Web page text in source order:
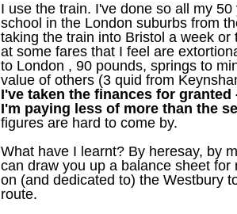
I use the train. I've done so all my
school in the London suburbs from
taking the train into Bristol a week
at some fares that I feel are
to London , 90 pounds, springs to
value of others (3 quid from
I've taken the finances for
I'm paying less of more than the
figures are hard to come by.
What have I learnt? By heresay, by
can draw you up a balance sheet
on (and dedicated to) the Westbury
route.